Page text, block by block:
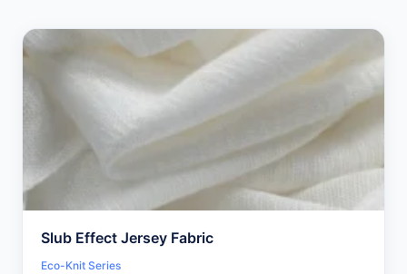
Slub Effect Jersey Fabric
Eco-Knit Series